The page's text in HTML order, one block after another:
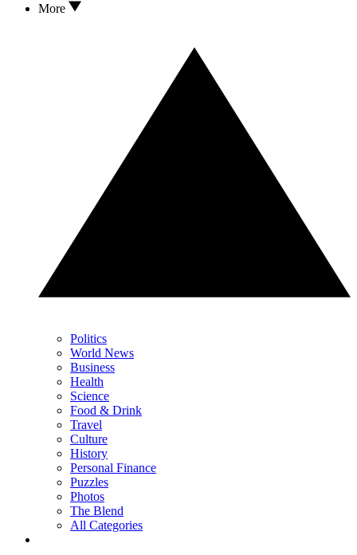
More
Politics
World News
Business
Health
Science
Food & Drink
Travel
Culture
History
Personal Finance
Puzzles
Photos
The Blend
All Categories